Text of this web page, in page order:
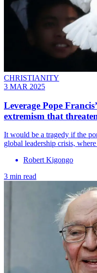
CHRISTIANITY
3 MAR 2025
Leverage Pope
extremism that
It would be a tragedy if the
global leadership crisis,
Robert Kigongo
3 min read